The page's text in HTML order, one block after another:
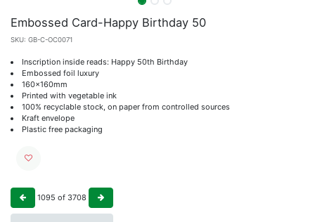
Embossed Card-Happy Birthday 50
SKU: GB-C-OC0071
Inscription inside reads: Happy 50th Birthday
Embossed foil luxury
160x160mm
Printed with vegetable ink
100% recyclable stock, on paper from controlled sources
Kraft envelope
Plastic free packaging
1095 of 3708